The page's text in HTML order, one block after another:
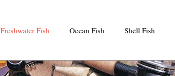
Freshwater Fish Ocean Fish Shell Fish